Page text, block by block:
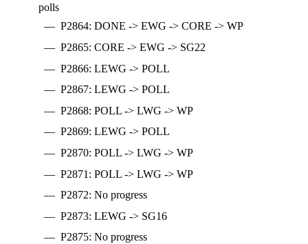
polls
P2864: DONE -> EWG -> CORE -> WP
P2865: CORE -> EWG -> SG22
P2866: LEWG -> POLL
P2867: LEWG -> POLL
P2868: POLL -> LWG -> WP
P2869: LEWG -> POLL
P2870: POLL -> LWG -> WP
P2871: POLL -> LWG -> WP
P2872: No progress
P2873: LEWG -> SG16
P2875: No progress